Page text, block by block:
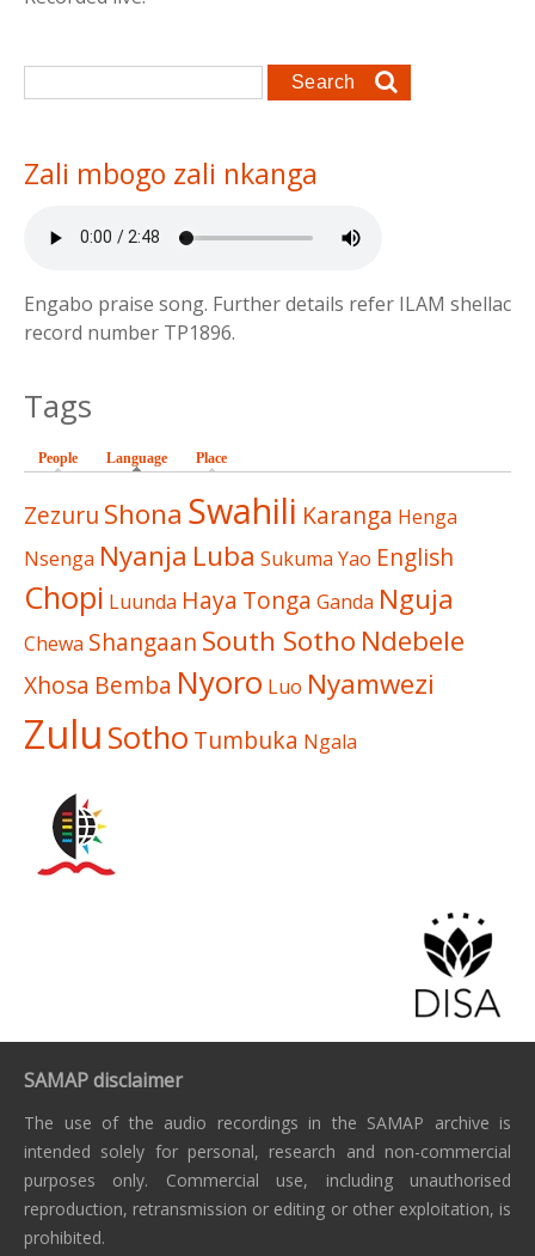
Search form
Search
Zali mbogo zali nkanga
Engabo praise song. Further details refer ILAM shellac
record number TP1896.
Tags
People Language (active tab)
Place
Zezuru Shona Swahili Karanga Henga
Nsenga Nyanja Luba Sukuma Yao English
Chopi Luunda Haya Tonga Ganda Nguja
Chewa Shangaan South Sotho Ndebele
Xhosa Bemba Nyoro Luo Nyamwezi
Zulu Sotho Tumbuka Ngala
SAMAP disclaimer
The use of the audio recordings in the SAMAP archive is
intended solely for personal, research and non-commercial
purposes only. Commercial use, including unauthorised
reproduction, retransmission or editing or other exploitation, is
prohibited.